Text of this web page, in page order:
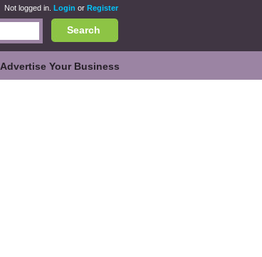
Not logged in. Login or Register
Search
Advertise Your Business